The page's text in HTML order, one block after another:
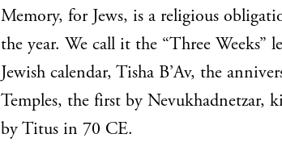
Memory, for Jews, is a religious
the year. We call it the “Three Weeks”
Jewish calendar, Tisha B’Av, the
Temples, the first by Nevukhadnetzar,
by Titus in 70 CE.